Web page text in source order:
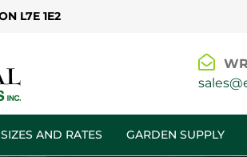
L7E 1E2
SIZES AND RATES GARDEN SUPPLY